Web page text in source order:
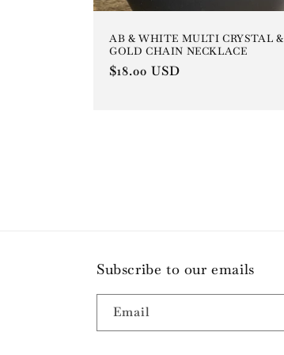
AB & WHITE MULTI CRYSTAL &
GOLD CHAIN NECKLACE
Regular
$18.00 USD
Subscribe to our emails
Email